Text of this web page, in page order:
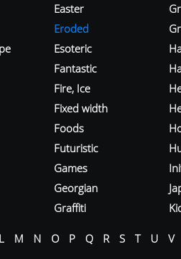
Easter
Eroded
Esoteric
Fantastic
Fire, Ice
Fixed width
Foods
Futuristic
Games
Georgian
Graffiti
L M N O P Q R S T U V